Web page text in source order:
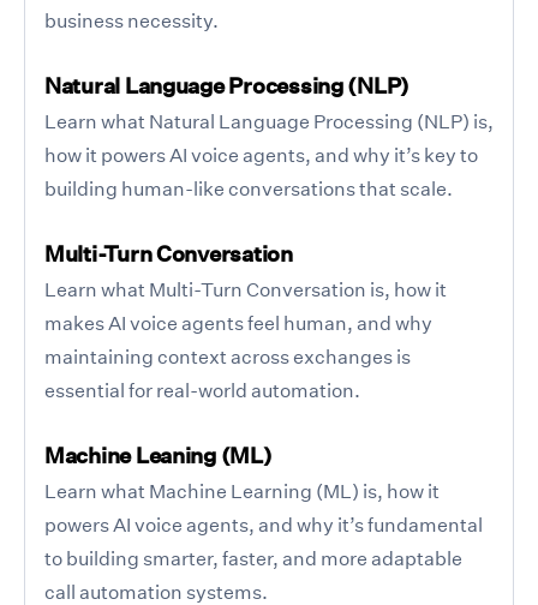
business necessity.
Natural Language Processing (NLP)
Learn what Natural Language Processing (NLP) is,
how it powers AI voice agents, and why it’s key to
building human-like conversations that scale.
Multi-Turn Conversation
Learn what Multi-Turn Conversation is, how it
makes AI voice agents feel human, and why
maintaining context across exchanges is
essential for real-world automation.
Machine Leaning (ML)
Learn what Machine Learning (ML) is, how it
powers AI voice agents, and why it’s fundamental
to building smarter, faster, and more adaptable
call automation systems.